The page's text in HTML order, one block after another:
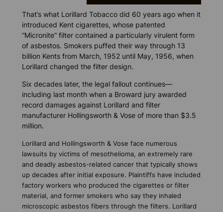
That’s what Lorillard Tobacco did 60 years ago when it
introduced Kent cigarettes, whose patented
“Micronite” filter contained a particularly virulent form
of asbestos. Smokers puffed their way through 13
billion Kents from March, 1952 until May, 1956, when
Lorillard changed the filter design.
Six decades later, the legal fallout continues—
including last month when a Broward jury awarded
record damages against Lorillard and filter
manufacturer Hollingsworth & Vose of more than $3.5
million.
Lorillard and Hollingsworth & Vose face numerous
lawsuits by victims of mesothelioma, an extremely rare
and deadly asbestos-related cancer that typically shows
up decades after initial exposure. Plaintiffs have included
factory workers who produced the cigarettes or filter
material, and former smokers who say they inhaled
microscopic asbestos fibers through the filters. Lorillard